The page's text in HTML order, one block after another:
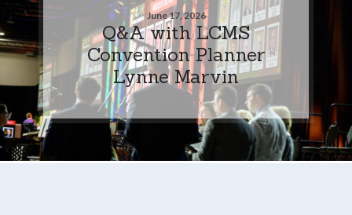
June 17, 2026
Q&A with LCMS
Convention Planner
Lynne Marvin